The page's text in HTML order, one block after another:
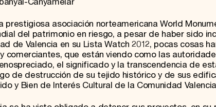
asociación norteamericana World
del patrimonio en riesgo, a pesar de haber sido
de Valencia en su Lista Watch 2012, pocas cosas
comerciantes, que están viendo como las
el significado y la transcendencia de
de destrucción de su tejido histórico y de sus
y Bien de Interés Cultural de la Comunidad